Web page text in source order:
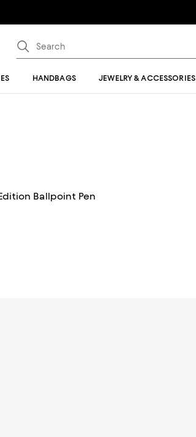
HANDBAGS JEWELRY & ACCESSORIES
Ballpoint Pen